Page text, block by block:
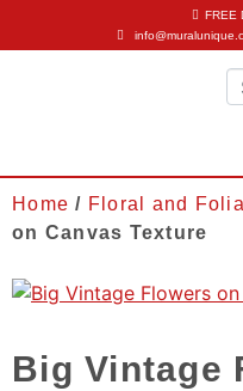
FREE
Home / Floral and
on Canvas Texture
Big Vintage